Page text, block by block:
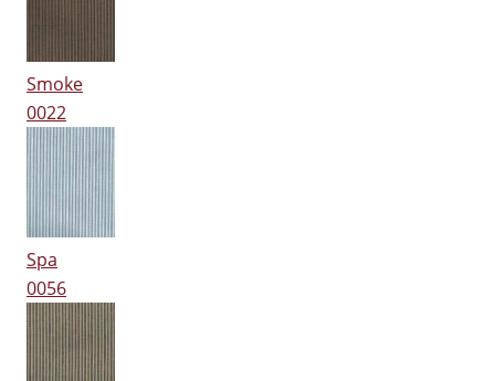
Smoke
0022
Spa
0056